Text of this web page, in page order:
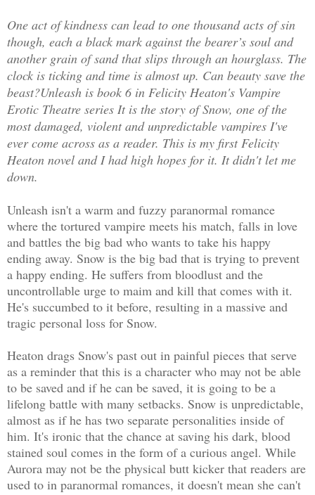
One act of kindness can lead to one thousand acts of sin
though, each a black mark against the bearer’s soul and
another grain of sand that slips through an hourglass. The
clock is ticking and time is almost up. Can beauty save the
beast?Unleash is book 6 in Felicity Heaton's Vampire
Erotic Theatre series It is the story of Snow, one of the
most damaged, violent and unpredictable vampires I've
ever come across as a reader. This is my first Felicity
Heaton novel and I had high hopes for it. It didn't let me
down.
Unleash isn't a warm and fuzzy paranormal romance
where the tortured vampire meets his match, falls in love
and battles the big bad who wants to take his happy
ending away. Snow is the big bad that is trying to prevent
a happy ending. He suffers from bloodlust and the
uncontrollable urge to maim and kill that comes with it.
He's succumbed to it before, resulting in a massive and
tragic personal loss for Snow.
Heaton drags Snow's past out in painful pieces that serve
as a reminder that this is a character who may not be able
to be saved and if he can be saved, it is going to be a
lifelong battle with many setbacks. Snow is unpredictable,
almost as if he has two separate personalities inside of
him. It's ironic that the chance at saving his dark, blood
stained soul comes in the form of a curious angel. While
Aurora may not be the physical butt kicker that readers are
used to in paranormal romances, it doesn't mean she can't